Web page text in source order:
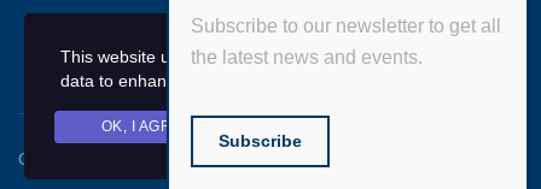
Copyright © 2020 Sports Venue Business. All rights reserved
Subscribe to our newsletter to get all
the latest news and events.
Subscribe
This website uses cookies and asks your personal
data to enhance your browsing experience.
OK, I AGREE